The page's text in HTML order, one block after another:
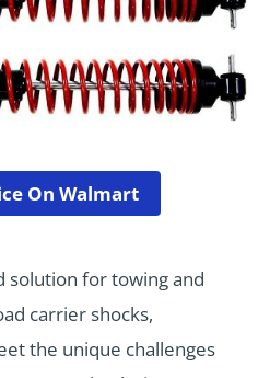
On Walmart
solution for towing and
carrier shocks,
the unique challenges